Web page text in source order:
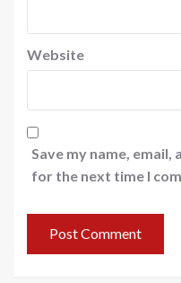
Website
Save my name,
for the next time I